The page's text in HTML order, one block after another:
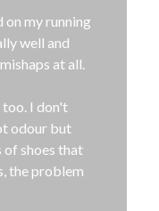
on my running
well and
at all.
too. I don't
odour but
shoes that
the problem